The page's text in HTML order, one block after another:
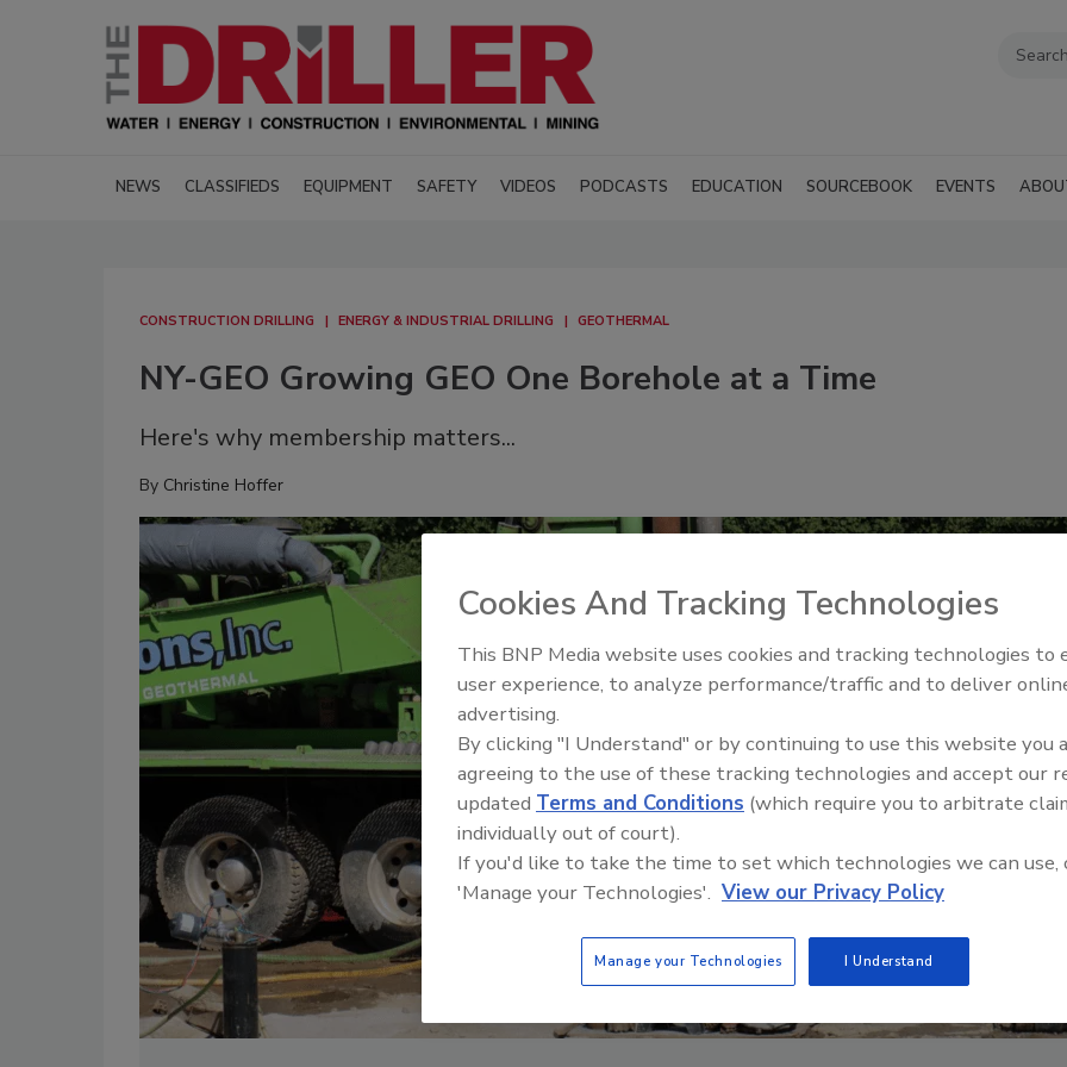
NEWS CLASSIFIEDS EQUIPMENT SAFETY VIDEOS PODCASTS EDUCATION SOURCEBOOK EVENTS
CONSTRUCTION DRILLING ENERGY & INDUSTRIAL DRILLING GEOTHERMAL
NY-GEO Growing GEO One Borehole at a Time
Here's why membership matters...
By Christine Hoffer
Ready to Drill Faster, Easier,
Cookies And Tracking Technologies
This BNP Media website uses cookies and tracking technologies to
user experience, to analyze performance/traffic and to deliver
advertising.
By clicking "I Understand" or by continuing to use this website you
agreeing to the use of these tracking technologies and accept our
updated Terms and Conditions (which require you to arbitrate
individually out of court).
If you'd like to take the time to set which technologies we can use,
'Manage your Technologies'. View our Privacy Policy
Manage your Technologies I Understand